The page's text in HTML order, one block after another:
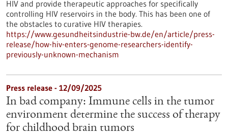
HIV and provide therapeutic approaches for specifically
controlling HIV reservoirs in the body. This has been one of
the obstacles to curative HIV therapies.
https://www.gesundheitsindustrie-bw.de/en/article/press-
release/how-hiv-enters-genome-researchers-identify-
previously-unknown-mechanism
Press release - 12/09/2025
In bad company: Immune cells in the tumor
environment determine the success of therapy
for childhood brain tumors